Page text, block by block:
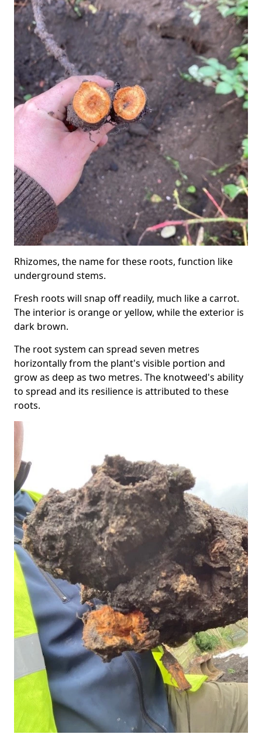
Rhizomes, the name for these roots, function like
underground stems.
Fresh roots will snap off readily, much like a carrot.
The interior is orange or yellow, while the exterior is
dark brown.
The root system can spread seven metres
horizontally from the plant's visible portion and
grow as deep as two metres. The knotweed's ability
to spread and its resilience is attributed to these
roots.